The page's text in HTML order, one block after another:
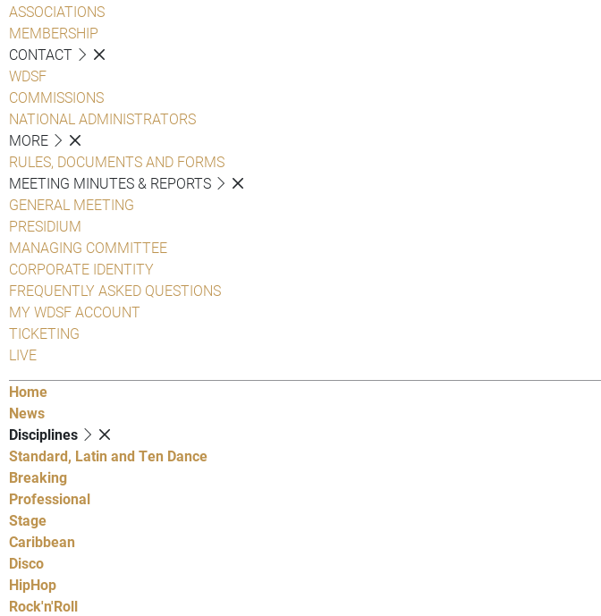
ASSOCIATIONS
MEMBERSHIP
CONTACT
WDSF
COMMISSIONS
NATIONAL ADMINISTRATORS
MORE
RULES, DOCUMENTS AND FORMS
MEETING MINUTES & REPORTS
GENERAL MEETING
PRESIDIUM
MANAGING COMMITTEE
CORPORATE IDENTITY
FREQUENTLY ASKED QUESTIONS
MY WDSF ACCOUNT
TICKETING
LIVE
Home
News
Disciplines
Standard, Latin and Ten Dance
Breaking
Professional
Stage
Caribbean
Disco
HipHop
Rock'n'Roll